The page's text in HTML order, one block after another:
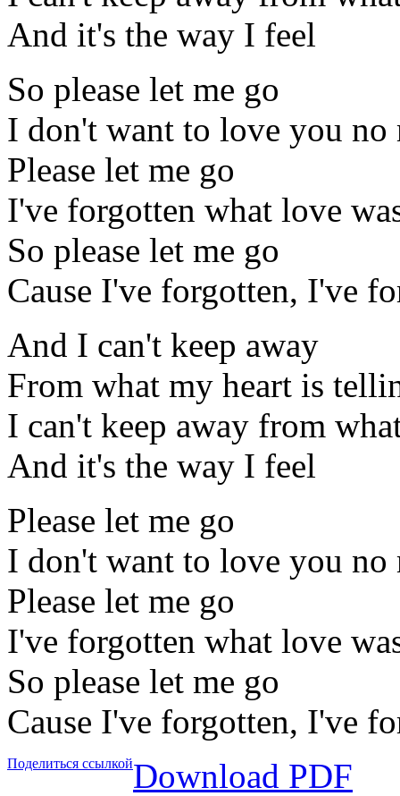
And it's the way I feel
So please let me go
I don't want to love you no
Please let me go
I've forgotten what love
So please let me go
Cause I've forgotten, I've
And I can't keep away
From what my heart is
I can't keep away from
And it's the way I feel
Please let me go
I don't want to love you no
Please let me go
I've forgotten what love
So please let me go
Cause I've forgotten, I've
Поделиться ссылкойDownload PDF